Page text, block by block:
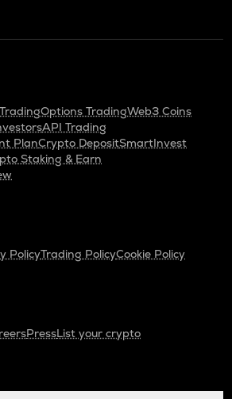
Options TradingWeb3 Coins
API Trading
PlanCrypto DepositSmartInvest
Staking & Earn
PolicyTrading PolicyCookie Policy
PressList your crypto